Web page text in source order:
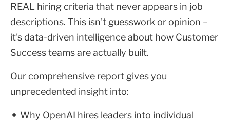
REAL hiring criteria that never appears in job
descriptions. This isn't guesswork or opinion –
it's data-driven intelligence about how Customer
Success teams are actually built.
Our comprehensive report gives you
unprecedented insight into:
✦ Why OpenAI hires leaders into individual